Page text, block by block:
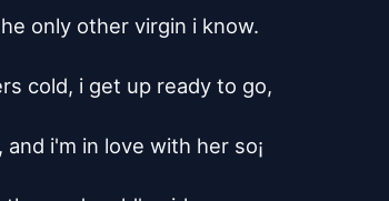
only other virgin i know.
cold, i get up ready to go,
i'm in love with her so¡­